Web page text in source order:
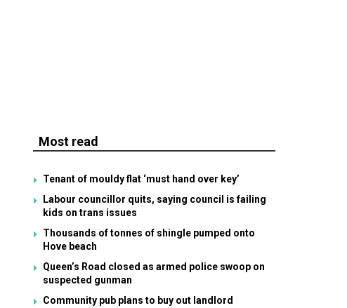
Most read
Tenant of mouldy flat ‘must hand over key’
Labour councillor quits, saying council is failing
kids on trans issues
Thousands of tonnes of shingle pumped onto
Hove beach
Queen’s Road closed as armed police swoop on
suspected gunman
Community pub plans to buy out landlord